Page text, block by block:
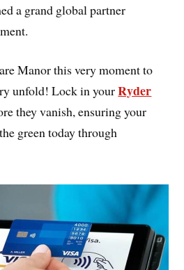
a grand global partner
Manor this very moment to
unfold! Lock in yourRyder
they vanish, ensuring your
green today through